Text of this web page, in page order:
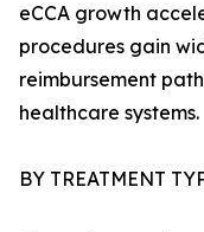
eCCA growth
procedures gain
reimbursement
healthcare systems.
BY TREATMENT